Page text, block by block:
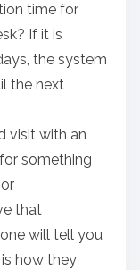
time for
If it is
the system
the next
visit with an
something
that
will tell you
how they